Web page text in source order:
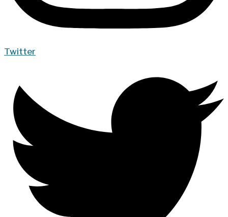
Twitter